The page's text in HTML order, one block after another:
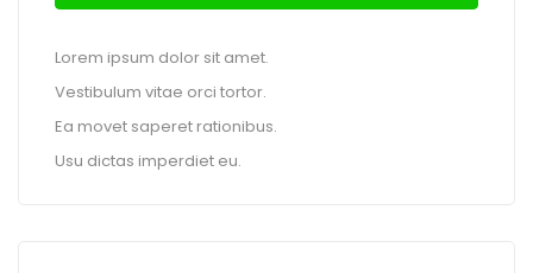
Lorem ipsum dolor sit amet.
Vestibulum vitae orci tortor.
Ea movet saperet rationibus.
Usu dictas imperdiet eu.